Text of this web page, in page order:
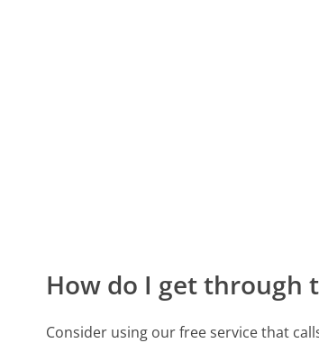
How do I get through
Consider using our free service that